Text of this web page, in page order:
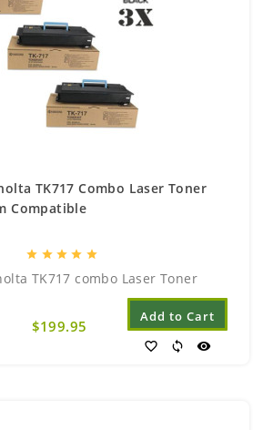
TK717 Combo Laser Toner
Compatible
star star star star star
TK717 combo Laser Toner
$199.95
Add to Cart
favorite_border sync visibility